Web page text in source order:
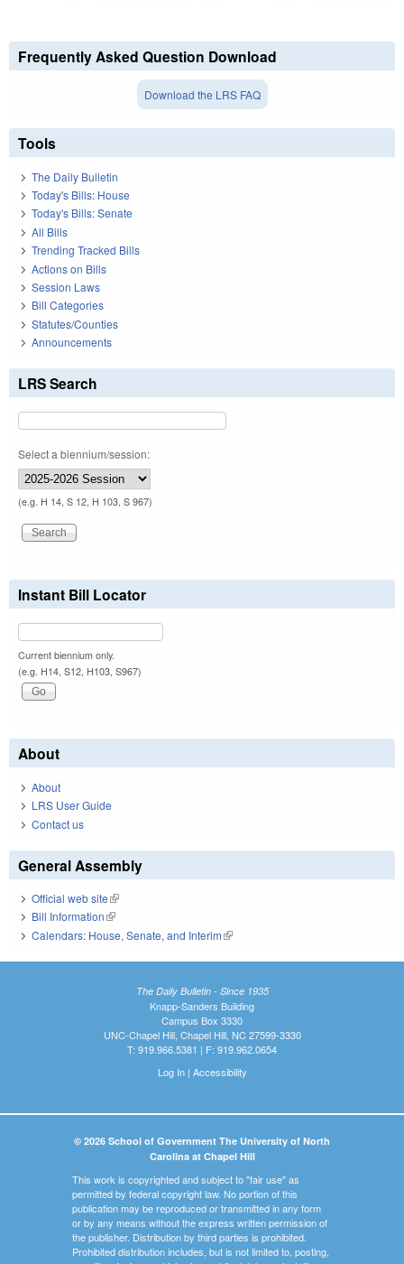
Frequently Asked Question Download
Download the LRS FAQ
Tools
The Daily Bulletin
Today's Bills: House
Today's Bills: Senate
All Bills
Trending Tracked Bills
Actions on Bills
Session Laws
Bill Categories
Statutes/Counties
Announcements
LRS Search
Select a biennium/session:
(e.g. H 14, S 12, H 103, S 967)
Instant Bill Locator
Current biennium only.
(e.g. H14, S12, H103, S967)
About
About
LRS User Guide
Contact us
General Assembly
Official web site(link is external)
Bill Information(link is external)
Calendars: House, Senate, and Interim(link is external)
The Daily Bulletin - Since 1935
Knapp-Sanders Building
Campus Box 3330
UNC-Chapel Hill, Chapel Hill, NC 27599-3330
T: 919.966.5381 | F: 919.962.0654
Log In| Accessibility
© 2026 School of Government The University of North
Carolina at Chapel Hill
This work is copyrighted and subject to "fair use" as
permitted by federal copyright law. No portion of this
publication may be reproduced or transmitted in any form
or by any means without the express written permission of
the publisher. Distribution by third parties is prohibited.
Prohibited distribution includes, but is not limited to, posting,